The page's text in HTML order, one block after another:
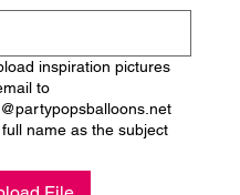
inspiration pictures
to
name as the subject